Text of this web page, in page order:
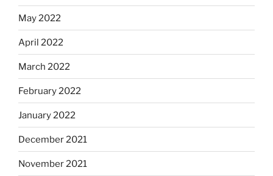
May 2022
April 2022
March 2022
February 2022
January 2022
December 2021
November 2021